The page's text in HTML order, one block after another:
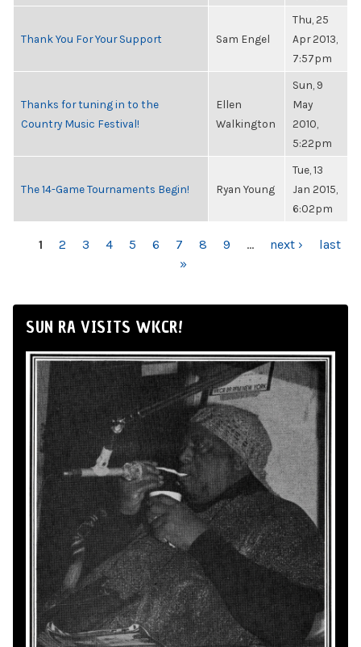
Thank You For Your Support Sam Engel
Thu, 25
Apr 2013,
7:57pm
Thanks for tuning in to the
Country Music Festival!
Ellen
Walkington
Sun, 9
May
2010,
5:22pm
The 14-Game Tournaments Begin! Ryan Young
Tue, 13
Jan 2015,
6:02pm
PAGES
1 2 3 4 5 6 7 8 9 … next ›
last
»
SUN RA VISITS WKCR!